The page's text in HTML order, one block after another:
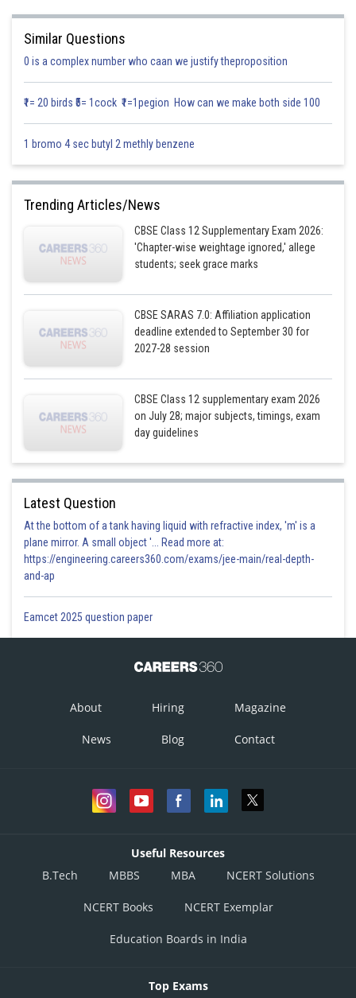
x (a + l ) + y (b + m ) + z (c + n ) + d + p = 0
so, we have
1 (a + l ) + 0 ( b + m ) + 0 (c + n ) = 0
a + l = 0
(b l - a m) y + (c l - a n) z + d l - a p = 0
Hence, option a is correct
Posted by
Gurleen Kaur
Similar Questions
0 is a complex number who caan we justify theproposition
₹1= 20 birds ₹5= 1cock ₹1=1pegion How can we make both side 100
1 bromo 4 sec butyl 2 methly benzene
Trending Articles/News
CBSE Class 12 Supplementary Exam 2026:
'Chapter-wise weightage ignored,' allege
students; seek grace marks
CBSE SARAS 7.0: Affiliation application
deadline extended to September 30 for
2027-28 session
CBSE Class 12 supplementary exam 2026
on July 28; major subjects, timings, exam
day guidelines
Latest Question
At the bottom of a tank having liquid with refractive index, 'm' is a
plane mirror. A small object '... Read more at:
https://engineering.careers360.com/exams/jee-main/real-depth-
and-ap
Eamcet 2025 question paper
About Hiring Magazine
News Blog Contact
Useful Resources
B.Tech
MBBS MBA NCERT Solutions
NCERT Books NCERT Exemplar
Education Boards in India
Top Exams